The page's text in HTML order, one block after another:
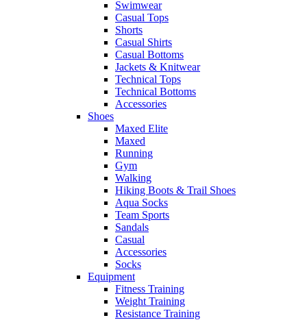
Swimwear
Casual Tops
Shorts
Casual Shirts
Casual Bottoms
Jackets & Knitwear
Technical Tops
Technical Bottoms
Accessories
Shoes
Maxed Elite
Maxed
Running
Gym
Walking
Hiking Boots & Trail Shoes
Aqua Socks
Team Sports
Sandals
Casual
Accessories
Socks
Equipment
Fitness Training
Weight Training
Resistance Training